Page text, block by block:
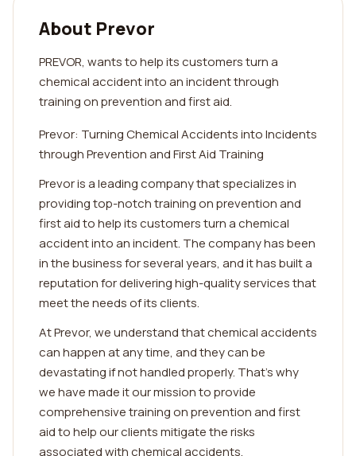
About Prevor
PREVOR, wants to help its customers turn a
chemical accident into an incident through
training on prevention and first aid.
Prevor: Turning Chemical Accidents into Incidents
through Prevention and First Aid Training
Prevor is a leading company that specializes in
providing top-notch training on prevention and
first aid to help its customers turn a chemical
accident into an incident. The company has been
in the business for several years, and it has built a
reputation for delivering high-quality services that
meet the needs of its clients.
At Prevor, we understand that chemical accidents
can happen at any time, and they can be
devastating if not handled properly. That's why
we have made it our mission to provide
comprehensive training on prevention and first
aid to help our clients mitigate the risks
associated with chemical accidents.